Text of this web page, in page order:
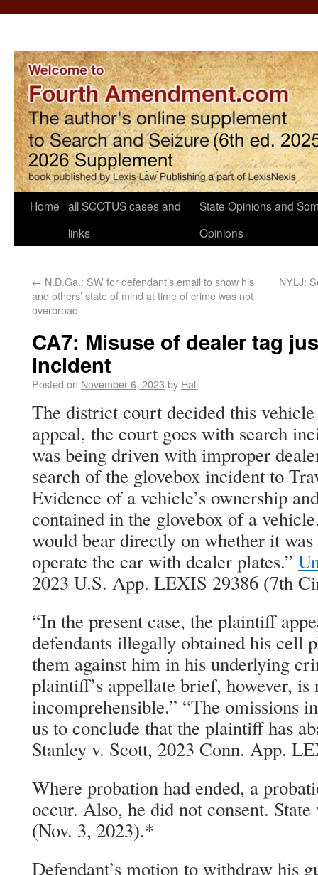
Home all SCOTUS cases and
links
State Opinions and
Opinions
← N.D.Ga.: SW for defendant’s email to show his
and others’ state of mind at time of crime was not
overbroad
NYLJ:
CA7: Misuse of dealer tag
incident
Posted on November 6, 2023 by Hall
The district court decided this
appeal, the court goes with search
was being driven with improper
search of the glovebox incident to
Evidence of a vehicle’s ownership
contained in the glovebox of a
would bear directly on whether it
operate the car with dealer plates.”
2023 U.S. App. LEXIS 29386 (7th
“In the present case, the plaintiff
defendants illegally obtained his cell
them against him in his underlying
plaintiff’s appellate brief, however, is
incomprehensible.” “The omissions
us to conclude that the plaintiff has
Stanley v. Scott, 2023 Conn. App.
Where probation had ended, a
occur. Also, he did not consent.
(Nov. 3, 2023).*
Defendant’s motion to withdraw his